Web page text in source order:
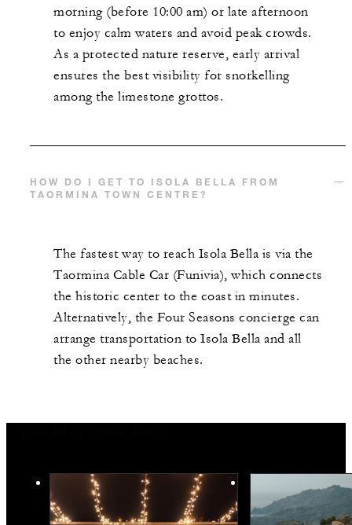
morning (before 10:00 am) or late afternoon
to enjoy calm waters and avoid peak crowds.
As a protected nature reserve, early arrival
ensures the best visibility for snorkelling
among the limestone grottos.
HOW DO I GET TO ISOLA BELLA FROM
TAORMINA TOWN CENTRE?
The fastest way to reach Isola Bella is via the
Taormina Cable Car (Funivia), which connects
the historic center to the coast in minutes.
Alternatively, the Four Seasons concierge can
arrange transportation to Isola Bella and all
the other nearby beaches.